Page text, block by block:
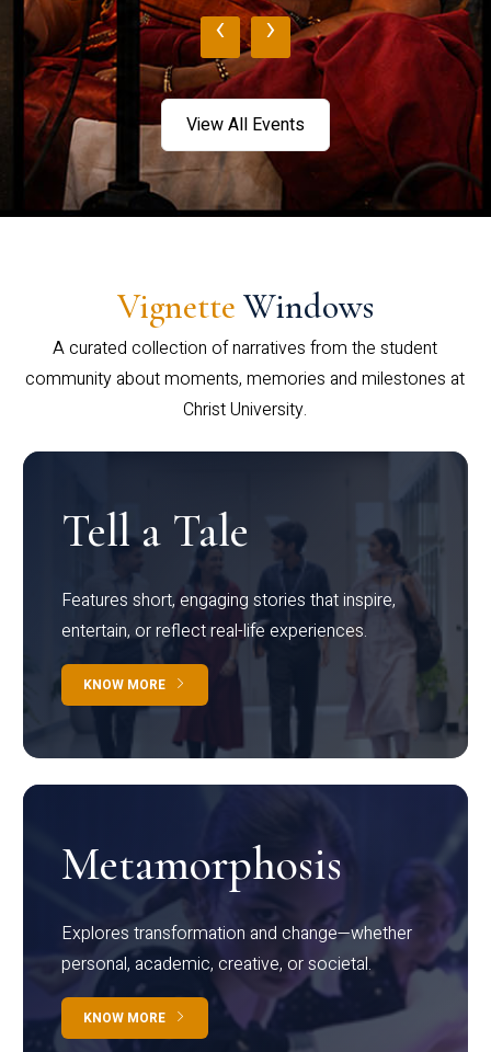
‹ ›
View All Events
Vignette Windows
A curated collection of narratives from the student
community about moments, memories and milestones at
Christ University.
Tell a Tale
Features short, engaging stories that inspire,
entertain, or reflect real-life experiences.
KNOW MORE
Metamorphosis
Explores transformation and change—whether
personal, academic, creative, or societal.
KNOW MORE